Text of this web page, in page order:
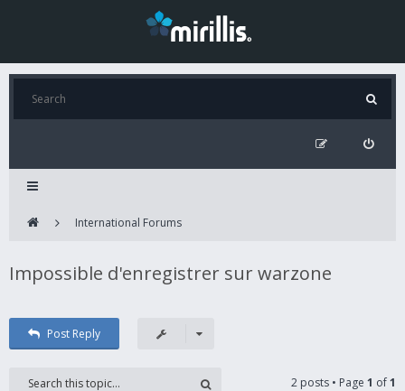
International Forums
Impossible d'enregistrer sur warzone
Post Reply
2 posts • Page 1 of1